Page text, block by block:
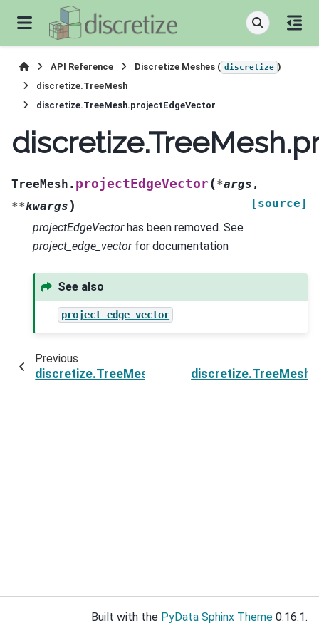
API Reference Discretize Meshes ( discretize )
discretize.TreeMesh
discretize.TreeMesh.projectEdgeVector
TreeMesh. projectEdgeVector(*args ,
**kwargs )
[source]
projectEdgeVectorhas been removed. See
project_edge_vectorfor documentation
See also
project_edge_vector
Previous
discretize.TreeMesh.point2index
Built with the PyData Sphinx Theme 0.16.1.